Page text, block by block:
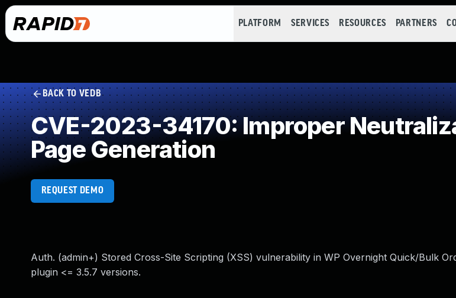
PLATFORM SERVICES RESOURCES PARTNERS
BACK TO VEDB
CVE-2023-34170: Improper
Page Generation
REQUEST DEMO
Auth. (admin+) Stored Cross-Site Scripting (XSS) vulnerability in WP Overnight Quick/Bulk
plugin <= 3.5.7 versions.